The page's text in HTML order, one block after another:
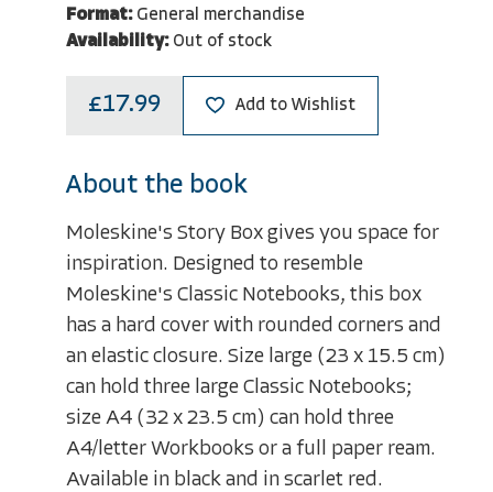
Format: General merchandise
Availability: Out of stock
£17.99 Add to Wishlist
About the book
Moleskine's Story Box gives you space for
inspiration. Designed to resemble
Moleskine's Classic Notebooks, this box
has a hard cover with rounded corners and
an elastic closure. Size large (23 x 15.5 cm)
can hold three large Classic Notebooks;
size A4 (32 x 23.5 cm) can hold three
A4/letter Workbooks or a full paper ream.
Available in black and in scarlet red.